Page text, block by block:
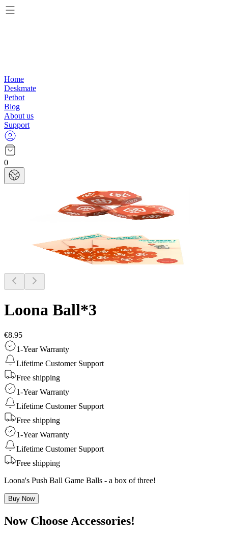
Home
Deskmate
Petbot
Blog
About us
Support
0
Loona Ball*3
€8.95
1-Year Warranty
Lifetime Customer Support
Free shipping
1-Year Warranty
Lifetime Customer Support
Free shipping
1-Year Warranty
Lifetime Customer Support
Free shipping
Loona's Push Ball Game Balls - a box of three!
Buy Now
Now Choose Accessories!